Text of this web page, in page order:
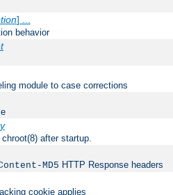
] ...
behavior
module to case corrections
after startup.
MD5 HTTP Response headers
cookie applies